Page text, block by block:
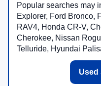
Popular searches may
Explorer, Ford Bronco,
RAV4, Honda CR-V,
Cherokee, Nissan
Telluride, Hyundai
Used